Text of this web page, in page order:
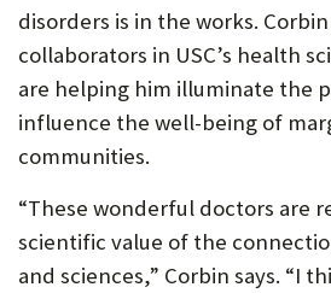
disorders is in the works.
collaborators in USC’s health
are helping him illuminate the
influence the well-being of
communities.
“These wonderful doctors are
scientific value of the
and sciences,” Corbin says. “I